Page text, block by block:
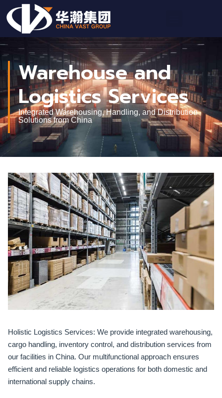
Warehouse and
Logistics Services
Integrated Warehousing, Handling, and Distribution
Solutions from China
Holistic Logistics Services: We provide integrated warehousing,
cargo handling, inventory control, and distribution services from
our facilities in China. Our multifunctional approach ensures
efficient and reliable logistics operations for both domestic and
international supply chains.